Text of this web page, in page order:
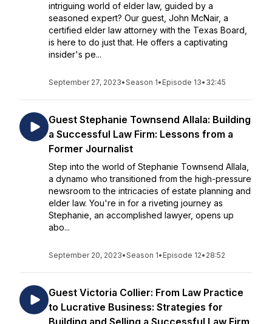
intriguing world of elder law, guided by a
seasoned expert? Our guest, John McNair, a
certified elder law attorney with the Texas Board,
is here to do just that. He offers a captivating
insider's pe...
September 27, 2023•Season 1• Episode 13• 32:45
Guest Stephanie Townsend Allala: Building
a Successful Law Firm: Lessons from a
Former Journalist
Step into the world of Stephanie Townsend Allala,
a dynamo who transitioned from the high-pressure
newsroom to the intricacies of estate planning and
elder law. You're in for a riveting journey as
Stephanie, an accomplished lawyer, opens up
abo...
September 20, 2023•Season 1• Episode 12• 28:52
Guest Victoria Collier: From Law Practice
to Lucrative Business: Strategies for
Building and Selling a Successful Law Firm